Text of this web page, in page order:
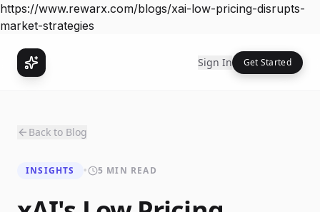
https://www.rewarx.com/blogs/xai-low-pricing-disrupts-
market-strategies
Sign In Get Started
Back to Blog
INSIGHTS • 5 MIN READ